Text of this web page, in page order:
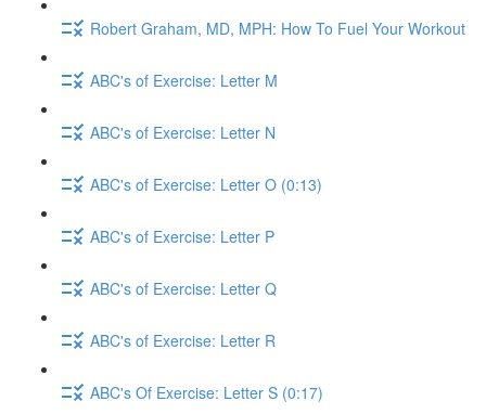
Robert Graham, MD, MPH: How To Fuel Your Workout
ABC's of Exercise: Letter M
ABC's of Exercise: Letter N
ABC's of Exercise: Letter O (0:13)
ABC's of Exercise: Letter P
ABC's of Exercise: Letter Q
ABC's of Exercise: Letter R
ABC's Of Exercise: Letter S (0:17)